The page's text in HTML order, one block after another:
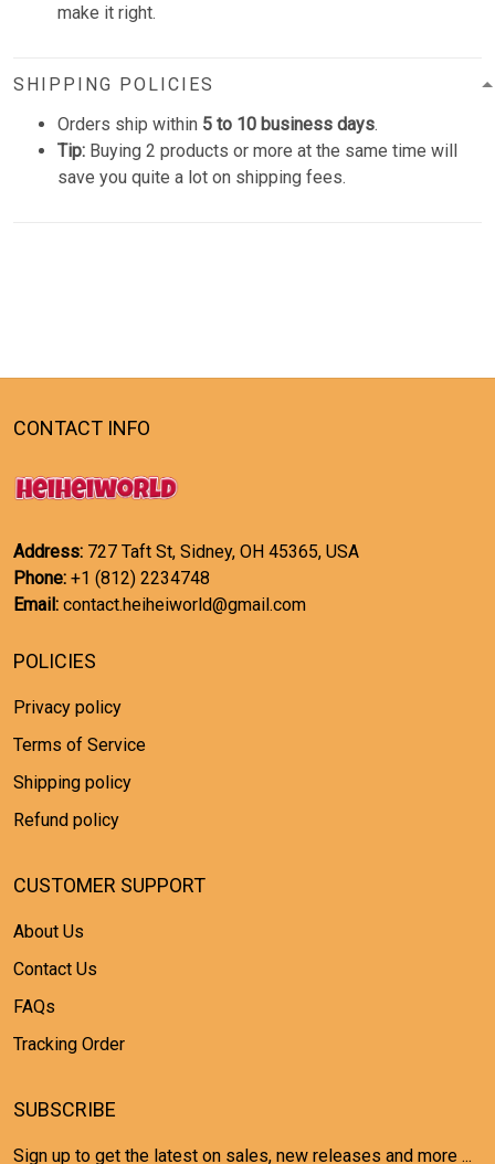
make it right.
SHIPPING POLICIES
Orders ship within 5 to 10 business days.
Tip: Buying 2 products or more at the same time will
save you quite a lot on shipping fees.
CONTACT INFO
Address: 727 Taft St, Sidney, OH 45365, USA
Phone: +1 (812) 2234748
Email: contact.heiheiworld@gmail.com
POLICIES
Privacy policy
Terms of Service
Shipping policy
Refund policy
CUSTOMER SUPPORT
About Us
Contact Us
FAQs
Tracking Order
SUBSCRIBE
Sign up to get the latest on sales, new releases and more ...